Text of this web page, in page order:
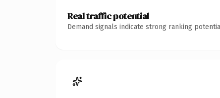
Real traffic potential
Demand signals indicate strong ranking